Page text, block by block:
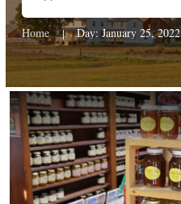
Home | Day: January 25, 2022